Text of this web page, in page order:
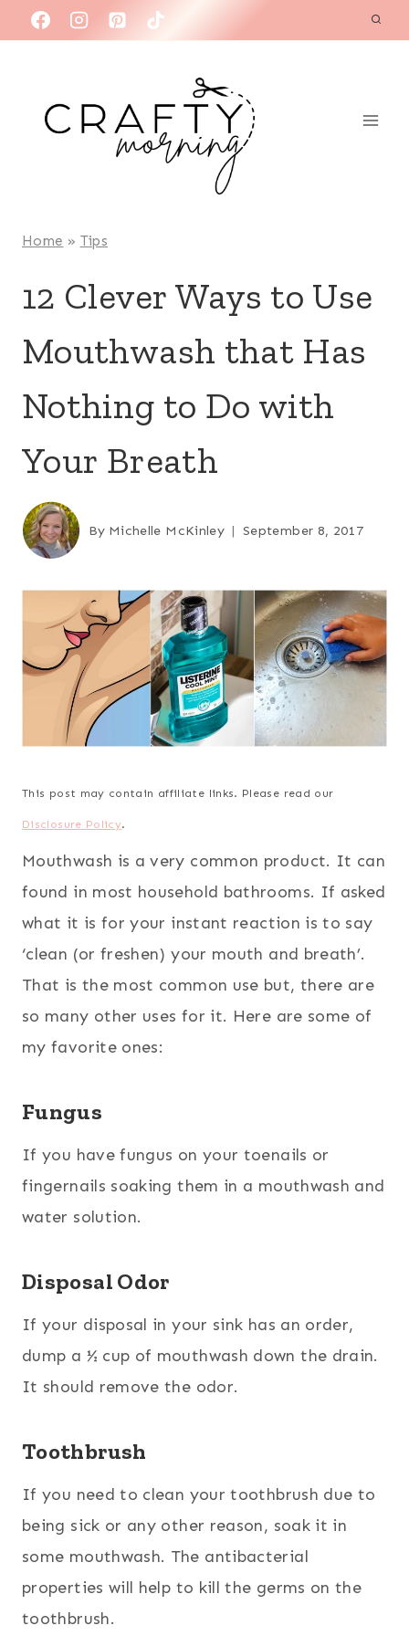
to
Home » Tips
12 Clever Ways to Use
Mouthwash that Has
Nothing to Do with
Your Breath
By Michelle McKinley September 8, 2017
This post may contain affiliate links. Please read our
Disclosure Policy.
Mouthwash is a very common product. It can
found in most household bathrooms. If asked
what it is for your instant reaction is to say
‘clean (or freshen) your mouth and breath’.
That is the most common use but, there are
so many other uses for it. Here are some of
my favorite ones:
Fungus
If you have fungus on your toenails or
fingernails soaking them in a mouthwash and
water solution.
Disposal Odor
If your disposal in your sink has an order,
dump a ½ cup of mouthwash down the drain.
It should remove the odor.
Toothbrush
If you need to clean your toothbrush due to
being sick or any other reason, soak it in
some mouthwash. The antibacterial
properties will help to kill the germs on the
toothbrush.